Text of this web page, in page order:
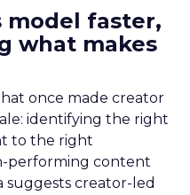
model faster,
what makes
once made creator
identifying the right
to the right
performing content
suggests creator-led